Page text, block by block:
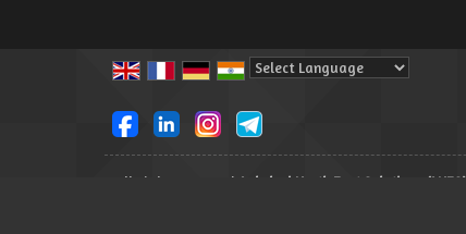
All Rights Reserved. Lakshmi North East Solutions (LNES)